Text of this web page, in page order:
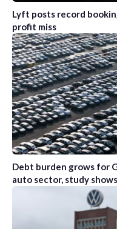
Lyft posts record
profit miss
Debt burden grows for
auto sector, study shows